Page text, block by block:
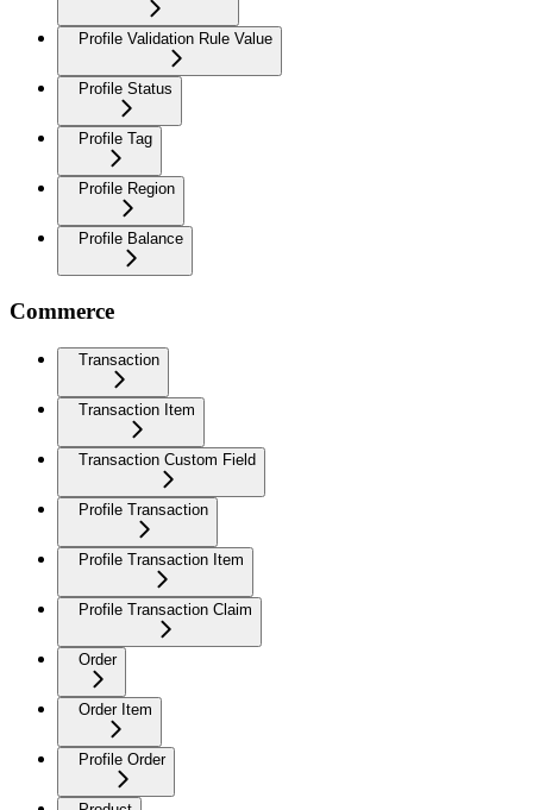
Profile Validation Rule Value
Profile Status
Profile Tag
Profile Region
Profile Balance
Commerce
Transaction
Transaction Item
Transaction Custom Field
Profile Transaction
Profile Transaction Item
Profile Transaction Claim
Order
Order Item
Profile Order